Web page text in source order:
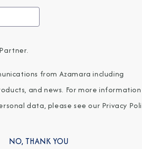
Read Article
from Azamara including
and news. For more information
data, please see our Privacy
NO, THANK YOU